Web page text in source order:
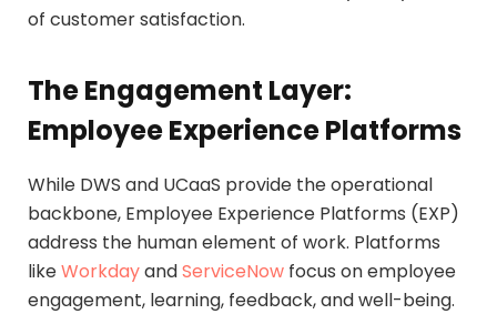
of customer satisfaction.
The Engagement Layer:
Employee Experience Platforms
While DWS and UCaaS provide the operational
backbone, Employee Experience Platforms (EXP)
address the human element of work. Platforms
likeWorkdayandServiceNow focus on employee
engagement, learning, feedback, and well-being.